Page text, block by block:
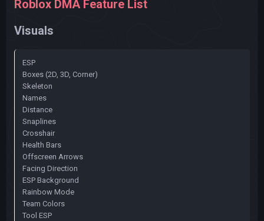
Roblox DMA Feature List
Visuals
ESP
Boxes (2D, 3D, Corner)
Skeleton
Names
Distance
Snaplines
Crosshair
Health Bars
Offscreen Arrows
Facing Direction
ESP Background
Rainbow Mode
Team Colors
Tool ESP